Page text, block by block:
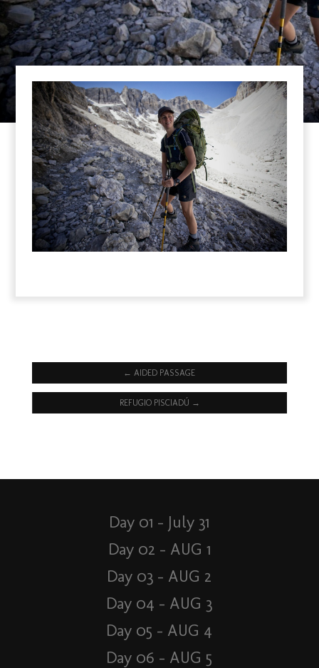
← AIDED PASSAGE
REFUGIO PISCIADÚ →
Day 01 – July 31
Day 02 – AUG 1
Day 03 – AUG 2
Day 04 – AUG 3
Day 05 – AUG 4
Day 06 – AUG 5